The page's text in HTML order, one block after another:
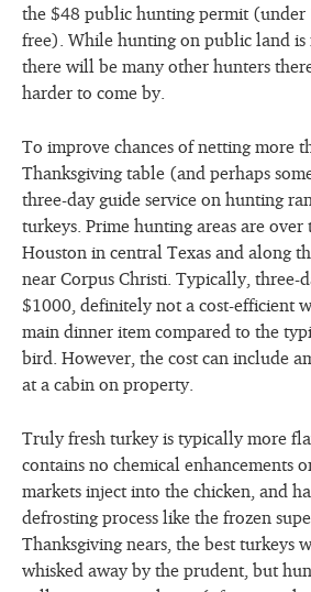
the $48 public hunting permit (under
free). While hunting on public land is
there will be many other hunters
harder to come by.
To improve chances of netting more
Thanksgiving table (and perhaps
three-day guide service on hunting
turkeys. Prime hunting areas are
Houston in central Texas and along
near Corpus Christi. Typically, three-
$1000, definitely not a cost-efficient
main dinner item compared to the
bird. However, the cost can include
at a cabin on property.
Truly fresh turkey is typically more
contains no chemical enhancements
markets inject into the chicken, and
defrosting process like the frozen
Thanksgiving nears, the best turkeys
whisked away by the prudent, but